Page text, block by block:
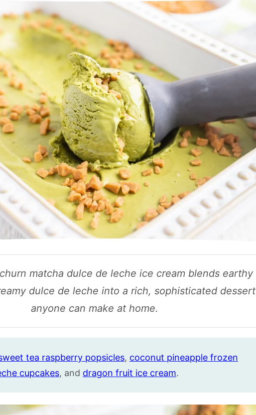
matcha dulce de leche ice cream blends earthy
dulce de leche into a rich, sophisticated dessert
anyone can make at home.
tea raspberry popsicles, coconut pineapple frozen
cupcakes, and dragon fruit ice cream.